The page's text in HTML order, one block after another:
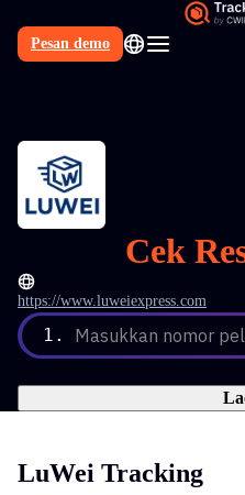
Pesan demo
Cek
https://www.luweiexpress.com
1. Masukkan nomor
LuWei Tracking